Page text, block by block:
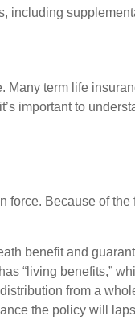
including
Many term life
important to
force. Because of
benefit and
“living benefits,”
from a
the policy will